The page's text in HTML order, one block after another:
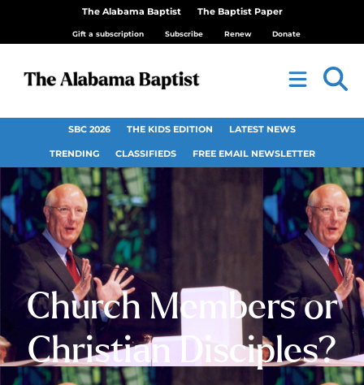
The Alabama Baptist The Baptist Paper
Gift a subscription Subscribe Renew Donate
SBC 2026 THE KIDS EDITION LATEST NEWS
TRENDING CLASSIFIEDS FREE EMAIL NEWSLETTER
Church Members or
Christian Disciples?